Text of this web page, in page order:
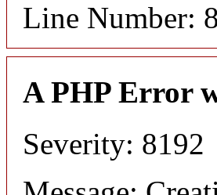
Line Number:
A PHP Error
Severity: 8192